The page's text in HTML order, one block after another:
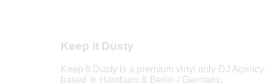
Keep it Dusty
Keep It Dusty is a premium vinyl only DJ Agency
based in Hamburg & Berlin / Germany.